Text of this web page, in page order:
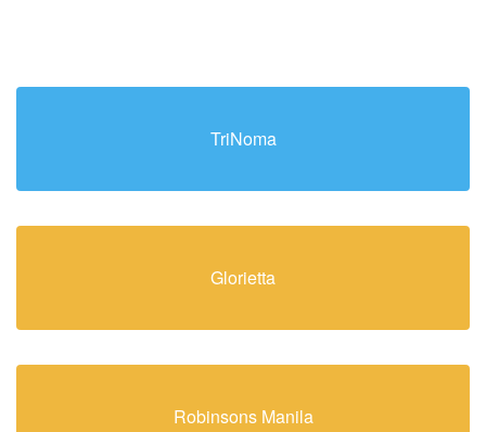
TriNoma
Glorietta
Robinsons Manila